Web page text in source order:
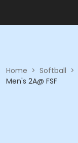
Home > Softball >
Men's 2A@ FSF